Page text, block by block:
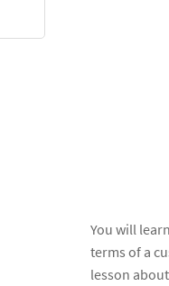
You will
terms of a
lesson about